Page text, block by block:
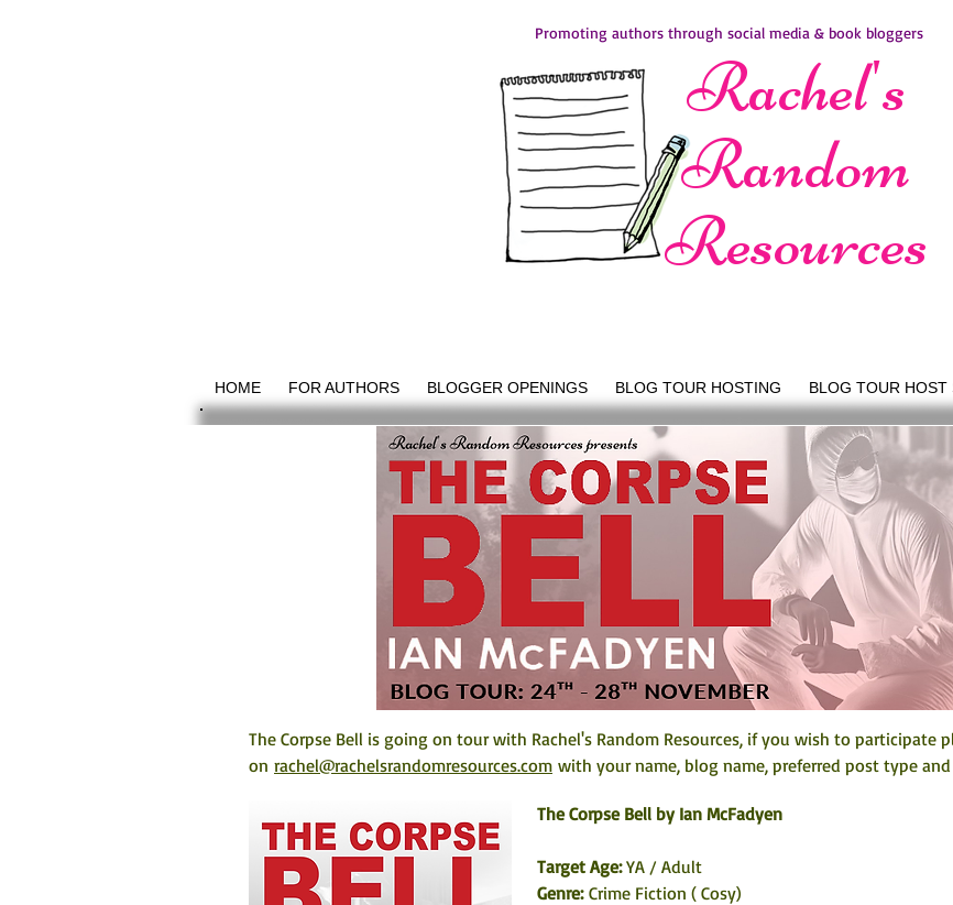
Rachel's
Random
Resources
Promoting authors through social media & book bloggers
HOME FOR AUTHORS BLOGGER OPENINGS BLOG TOUR HOSTING BLOG TOUR HOST
The Corpse Bell is going on tour with Rachel's Random Resources, if you wish to participate
on rachel@rachelsrandomresources.com with your name, blog name, preferred post type
The Corpse Bell by Ian McFadyen
Target Age: YA / Adult
Genre: Crime Fiction ( Cosy)